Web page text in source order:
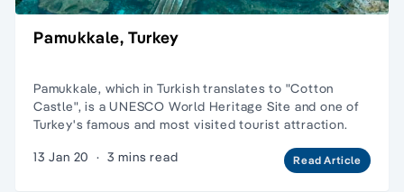
Pamukkale, Turkey
Pamukkale, which in Turkish translates to "Cotton
Castle", is a UNESCO World Heritage Site and one of
Turkey's famous and most visited tourist attraction.
13 Jan 20 · 3 mins read Read Article